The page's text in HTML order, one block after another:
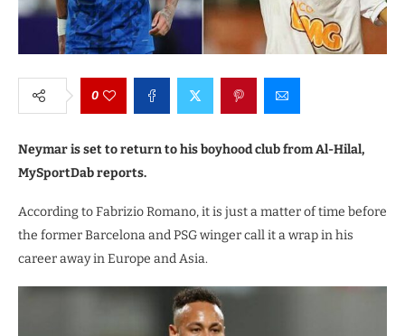
0
Neymar is set to return to his boyhood club from Al-Hilal,
MySportDab reports.
According to Fabrizio Romano, it is just a matter of time before
the former Barcelona and PSG winger call it a wrap in his
career away in Europe and Asia.